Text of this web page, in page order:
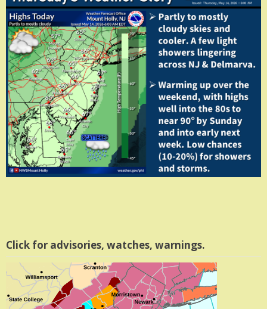
Click for advisories, watches, warnings.